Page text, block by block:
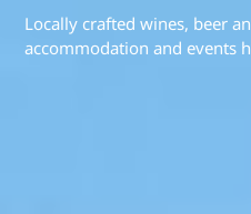
Locally crafted wines, beer
accommodation and events